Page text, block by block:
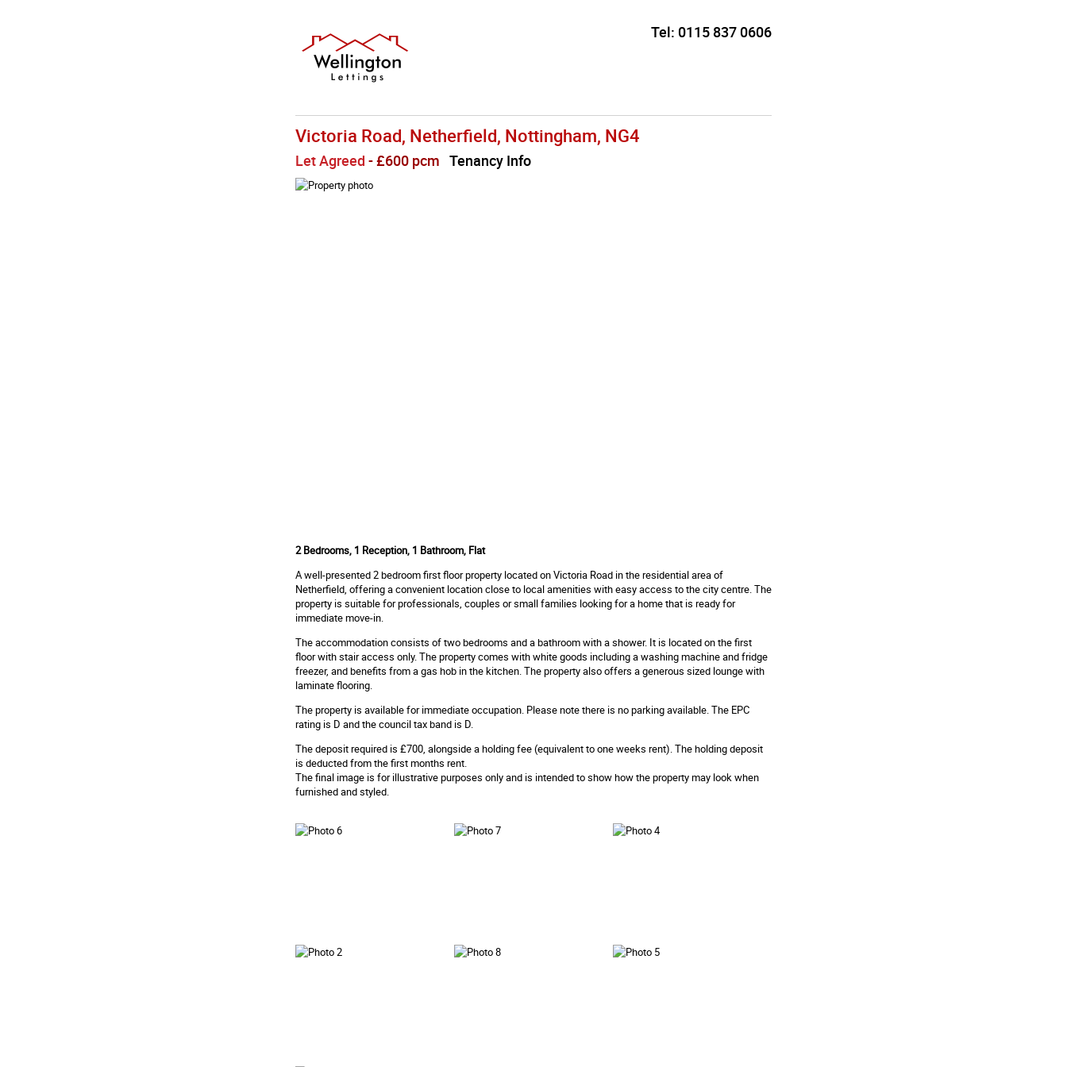
Tel: 0115 837 0606
Victoria Road, Netherfield, Nottingham, NG4
Let Agreed - £600 pcm Tenancy Info
2 Bedrooms, 1 Reception, 1 Bathroom, Flat
A well-presented 2 bedroom first floor property located on Victoria Road in the residential area of
Netherfield, offering a convenient location close to local amenities with easy access to the city centre. The
property is suitable for professionals, couples or small families looking for a home that is ready for
immediate move-in.
The accommodation consists of two bedrooms and a bathroom with a shower. It is located on the first
floor with stair access only. The property comes with white goods including a washing machine and fridge
freezer, and benefits from a gas hob in the kitchen. The property also offers a generous sized lounge with
laminate flooring.
The property is available for immediate occupation. Please note there is no parking available. The EPC
rating is D and the council tax band is D.
The deposit required is £700, alongside a holding fee (equivalent to one weeks rent). The holding deposit
is deducted from the first months rent.
The final image is for illustrative purposes only and is intended to show how the property may look when
furnished and styled.